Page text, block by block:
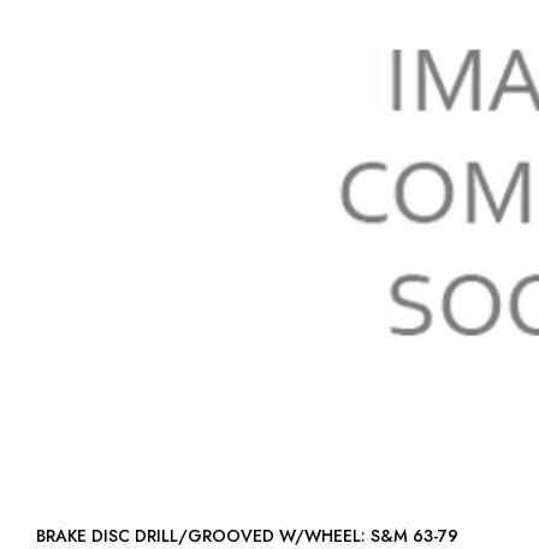
BRAKE DISC DRILL/GROOVED W/WHEEL: S&M 63-79